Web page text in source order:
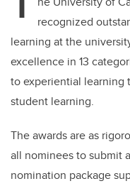
er e
b
o
o
k
recognized
learning at the
excellence in 13
to experiential learning
student learning.
The awards are as
all nominees to submit
nomination package